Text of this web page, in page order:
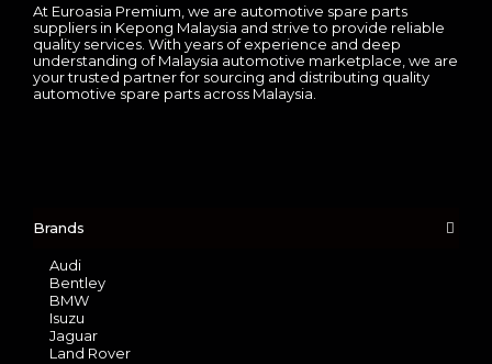
At Euroasia Premium, we are automotive spare parts
suppliers in Kepong Malaysia and strive to provide reliable
quality services. With years of experience and deep
understanding of Malaysia automotive marketplace, we are
your trusted partner for sourcing and distributing quality
automotive spare parts across Malaysia.
Brands
Audi
Bentley
BMW
Isuzu
Jaguar
Land Rover